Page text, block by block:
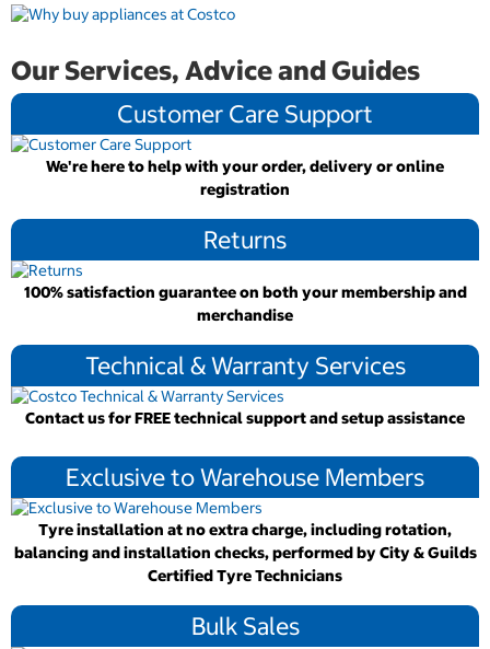
Our Services, Advice and Guides
Customer Care Support
We're here to help with your order, delivery or online
registration
Returns
100% satisfaction guarantee on both your membership and
merchandise
Technical & Warranty Services
Contact us for FREE technical support and setup assistance
Exclusive to Warehouse Members
Tyre installation at no extra charge, including rotation,
balancing and installation checks, performed by City & Guilds
Certified Tyre Technicians
Bulk Sales